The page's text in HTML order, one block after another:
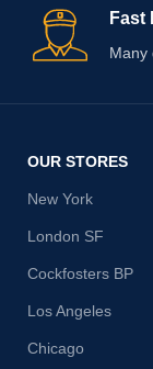
Fast
Many
OUR STORES
New York
London SF
Cockfosters BP
Los Angeles
Chicago